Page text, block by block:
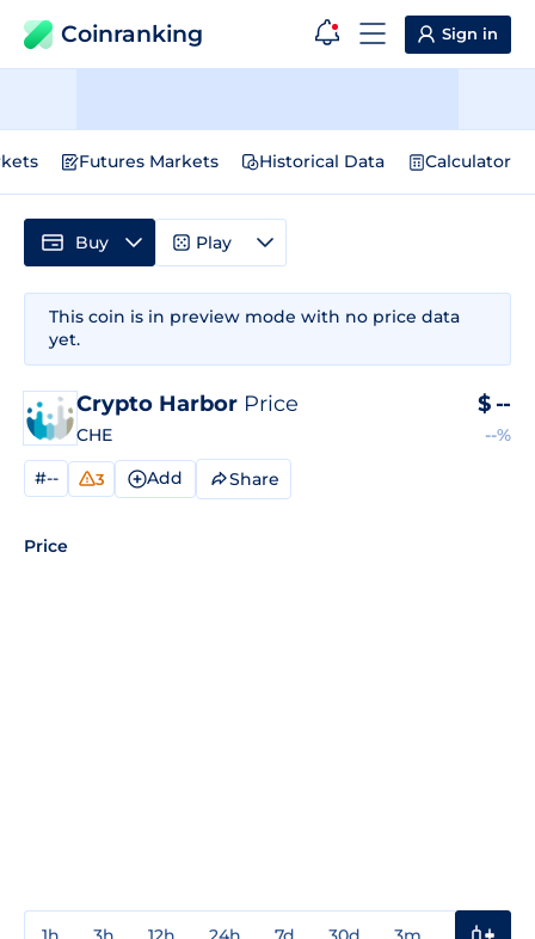
Coinranking Sign in
Futures Markets Historical Data Calculator
This coin is in preview mode with no price data
yet.
Crypto Harbor Price
CHE
$ --
--%
#-- 3 Add Share
Price
Buy Play